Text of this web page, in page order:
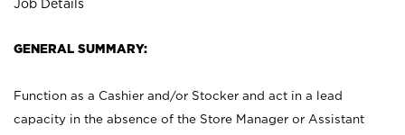
Job Details
GENERAL SUMMARY:
Function as a Cashier and/or Stocker and act in a lead
capacity in the absence of the Store Manager or Assistant